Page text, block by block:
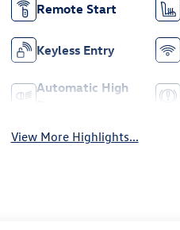
Remote Start
Keyless Entry
Automatic High
View More Highlights...